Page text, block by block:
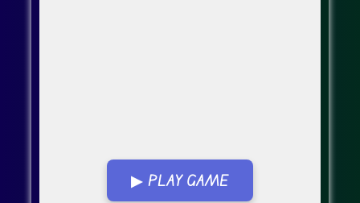
▶ PLAY GAME
Go Fullscreen